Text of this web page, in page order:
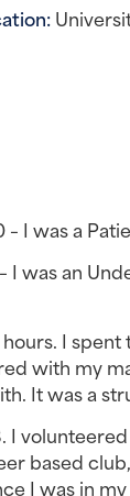
– I was a
I was an
hours. I
with my
It was a
I
based
I was in